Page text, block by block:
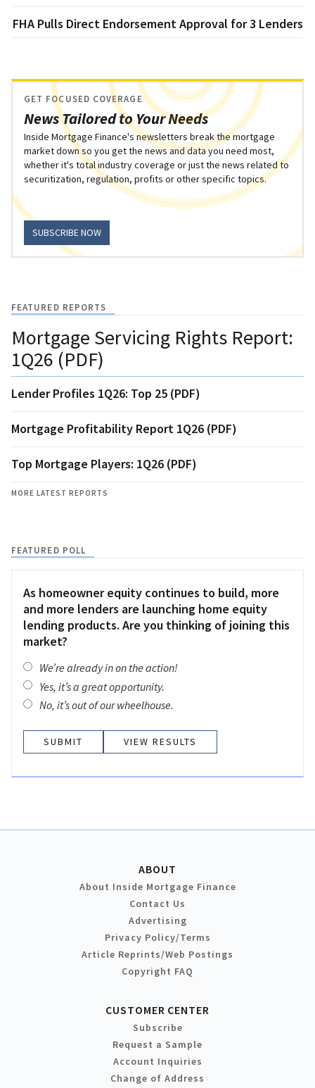
FHA Pulls Direct Endorsement Approval for 3 Lenders
News Tailored to Your Needs
GET FOCUSED COVERAGE
Inside Mortgage Finance's newsletters break the mortgage
market down so you get the news and data you need most,
whether it's total industry coverage or just the news related to
securitization, regulation, profits or other specific topics.
SUBSCRIBE NOW
FEATURED REPORTS
Mortgage Servicing Rights Report:
1Q26 (PDF)
Lender Profiles 1Q26: Top 25 (PDF)
Mortgage Profitability Report 1Q26 (PDF)
Top Mortgage Players: 1Q26 (PDF)
MORE LATEST REPORTS
FEATURED POLL
As homeowner equity continues to build, more
and more lenders are launching home equity
lending products. Are you thinking of joining this
market?
We’re already in on the action!
Yes, it’s a great opportunity.
No, it’s out of our wheelhouse.
VIEW RESULTS
ABOUT
About Inside Mortgage Finance
Contact Us
Advertising
Privacy Policy/Terms
Article Reprints/Web Postings
Copyright FAQ
CUSTOMER CENTER
Subscribe
Request a Sample
Account Inquiries
Change of Address